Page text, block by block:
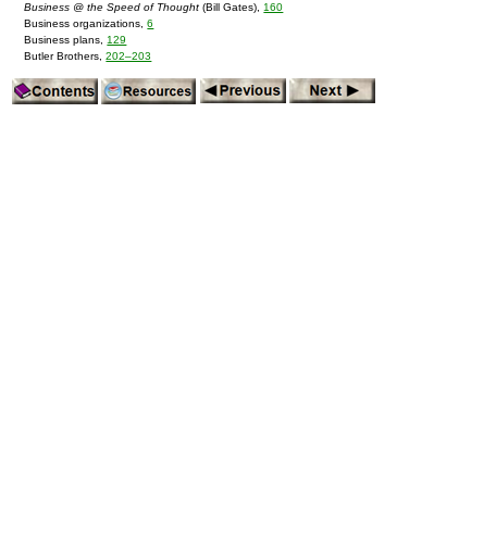
Business @ the Speed of Thought (Bill Gates), 160
Business organizations,6
Business plans, 129
Butler Brothers,202–203